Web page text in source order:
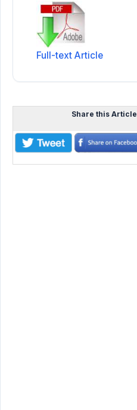
Full-text Article
Share this Article